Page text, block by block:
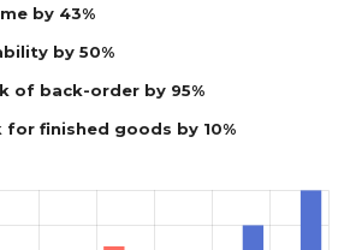
by 43%
by 50%
of back-order by 95%
for finished goods by 10%